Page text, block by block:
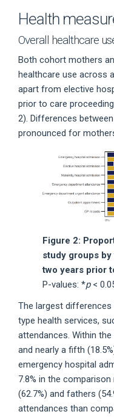
Health
Overall healthcare
Both cohort mothers
healthcare use across
apart from elective
prior to care
2). Differences
pronounced for
Figure 2:
study groups
two years prior
P-values: *p<
The largest differences
type health services,
attendances. Within
and nearly a fifth
emergency hospital
7.8% in the
(62.7%) and fathers
attendances than